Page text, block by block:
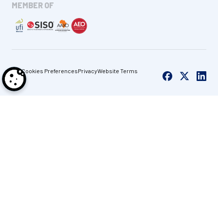
MEMBER OF
Cookies PreferencesPrivacyWebsite Terms